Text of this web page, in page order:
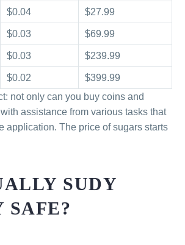
$0.04 $27.99
$0.03 $69.99
$0.03 $239.99
$0.02
$399.99
not only can you buy coins and
assistance from various tasks that
application. The price of sugars starts
SUDY
SAFE?